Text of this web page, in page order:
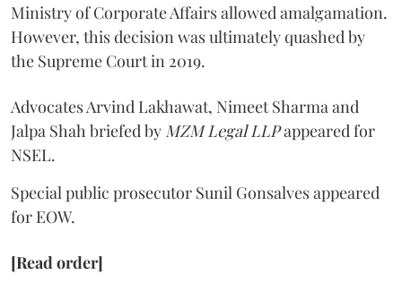
Ministry of Corporate Affairs allowed amalgamation.
However, this decision was ultimately quashed by
the Supreme Court in 2019.
Advocates Arvind Lakhawat, Nimeet Sharma and
Jalpa Shah briefed by MZM Legal LLPappeared for
NSEL.
Special public prosecutor Sunil Gonsalves appeared
for EOW.
[Read order]